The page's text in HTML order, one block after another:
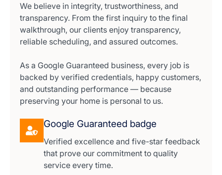
We believe in integrity, trustworthiness, and
transparency. From the first inquiry to the final
walkthrough, our clients enjoy transparency,
reliable scheduling, and assured outcomes.
As a Google Guaranteed business, every job is
backed by verified credentials, happy customers,
and outstanding performance — because
preserving your home is personal to us.
Google Guaranteed badge
Verified excellence and five-star feedback
that prove our commitment to quality
service every time.